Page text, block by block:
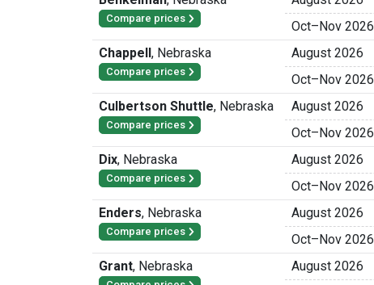
Compare prices
Oct–Nov 2026
Chappell, Nebraska
Compare prices
August 2026
Oct–Nov 2026
Culbertson Shuttle, Nebraska
Compare prices
August 2026
Oct–Nov 2026
Dix, Nebraska
Compare prices
August 2026
Oct–Nov 2026
Enders, Nebraska
Compare prices
August 2026
Oct–Nov 2026
Grant, Nebraska August 2026